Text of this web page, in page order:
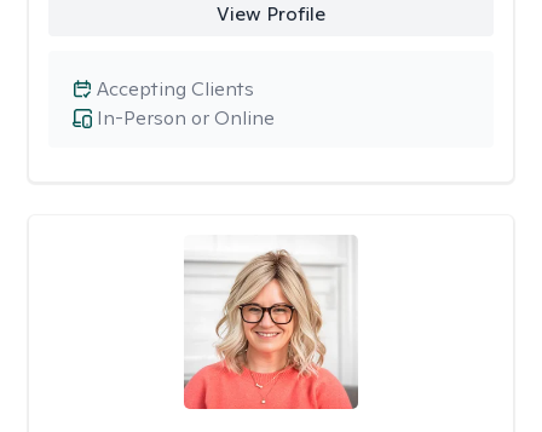
View Profile
In-Person or Online
Accepting Clients